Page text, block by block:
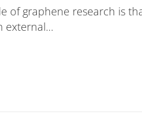
of graphene research is
external…